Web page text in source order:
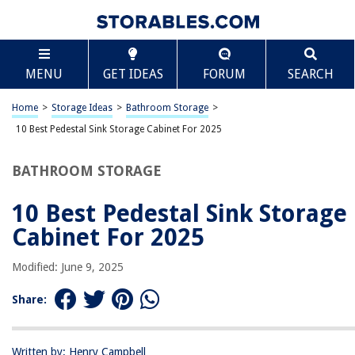
MENU GET IDEAS FORUM SEARCH
Home > Storage Ideas > Bathroom Storage >
10 Best Pedestal Sink Storage Cabinet For 2025
BATHROOM STORAGE
10 Best Pedestal Sink Storage
Cabinet For 2025
Modified: June 9, 2025
Share:
Written by: Henry Campbell
TABLE OF CONTENTS
10 Best Pedestal Sink Storage Cabinet For 2025
BEST OVERALL:
Croydex Mild Steel Pedestal Storage Unit with Shelves and
Towel Rail
BEST RATING:
Jump to Review
BEST VALUE:
Organizer
Jump to Review
Scroll